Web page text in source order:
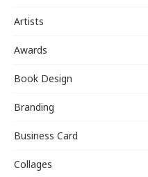
Artists
Awards
Book Design
Branding
Business Card
Collages